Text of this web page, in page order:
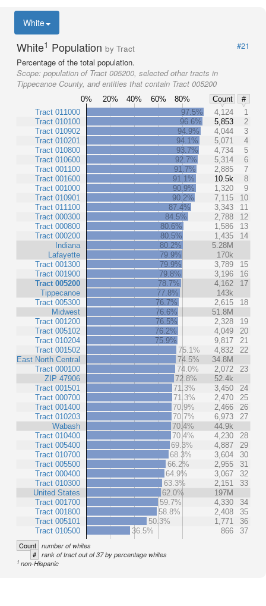
White
White1 Population by Tract
#21
Percentage of the total population.
Scope: population of Tract 005200, selected other tracts in
Tippecanoe County, and entities that contain Tract 005200
0% 20% 40% 60% 80% Count
#
Tract 011000
Tract 010100
Tract 010902
Tract 010201
Tract 010800
Tract 010600
Tract 001100
Tract 001600
Tract 001000
Tract 010901
Tract 011100
Tract 000300
Tract 000800
Tract 000200
Indiana
Lafayette
Tract 001300
Tract 001900
Tract 005200
Tippecanoe
Tract 005300
Midwest
Tract 001200
Tract 005102
Tract 010204
Tract 001502
East North Central
Tract 000100
ZIP 47906
Tract 001501
Tract 000700
Tract 001400
Tract 010203
Wabash
Tract 010400
Tract 005400
Tract 010700
Tract 005500
Tract 000400
Tract 010300
United States
Tract 001700
Tract 001800
Tract 005101
Tract 010500
97.5% 4,124
1
96.6%
5,853
2
94.9%
4,044
3
94.1%
5,071
4
93.7%
4,734
5
92.7%
5,314
6
91.7%
2,885
7
91.1%
10.5k
8
90.9%
1,320
9
90.2%
7,115
10
87.4%
3,343
11
84.5%
2,788
12
80.6%
1,586
13
80.5%
1,435
14
80.2%
5.28M
79.9%
170k
79.9%
3,789
15
79.8%
3,196
16
78.7%
4,162
17
77.8%
143k
76.7%
2,615
18
76.6%
51.8M
76.5%
2,328
19
76.2%
4,049
20
75.9%
9,817
21
75.1%
4,832
22
74.5%
34.8M
74.0%
2,072
23
72.8%
52.4k
71.3%
3,450
24
71.3%
2,470
25
70.9%
2,466
26
70.7%
6,973
27
70.4%
44.9k
70.4%
4,230
28
69.3%
4,887
29
68.3%
3,604
30
66.2%
2,955
31
64.9%
3,067
32
63.3%
2,151
33
62.0%
197M
59.7%
4,330
34
58.8%
2,408
35
50.3%
1,771
36
36.5%
866 37
Count number of whites
# rank of tract out of 37 by percentage whites
1 non-Hispanic